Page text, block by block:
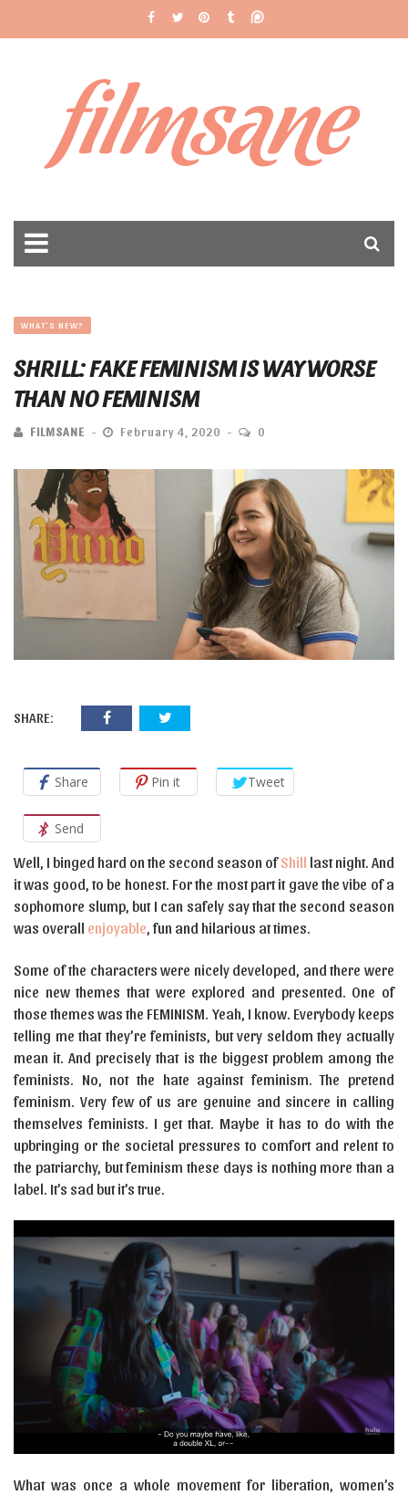
filmsane
WHAT'S NEW?
SHRILL: FAKE FEMINISM IS WAY WORSE
THAN NO FEMINISM
FILMSANE February 4, 2020 0
SHARE:
Share Pin it Tweet
Send
Well, I binged hard on the second season ofShill last night. And
it was good, to be honest. For the most part it gave the vibe of a
sophomore slump, but I can safely say that the second season
was overall enjoyable, fun and hilarious at times.
Some of the characters were nicely developed, and there were
nice new themes that were explored and presented. One of
those themes was the FEMINISM. Yeah, I know. Everybody keeps
telling me that they’re feminists, but very seldom they actually
mean it. And precisely that is the biggest problem among the
feminists. No, not the hate against feminism. The pretend
feminism. Very few of us are genuine and sincere in calling
themselves feminists. I get that. Maybe it has to do with the
upbringing or the societal pressures to comfort and relent to
the patriarchy, but feminism these days is nothing more than a
label. It’s sad but it’s true.
What was once a whole movement for liberation, women’s